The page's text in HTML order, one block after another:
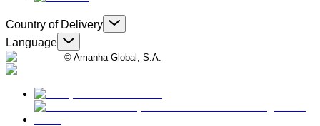
Country of Delivery
Language
© Amanha Global, S.A.